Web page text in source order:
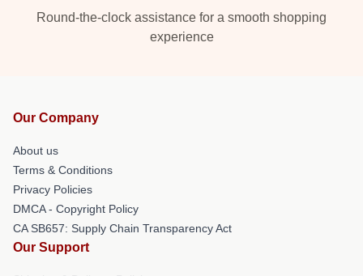
Round-the-clock assistance for a smooth shopping
experience
Our Company
About us
Terms & Conditions
Privacy Policies
DMCA - Copyright Policy
CA SB657: Supply Chain Transparency Act
Our Support